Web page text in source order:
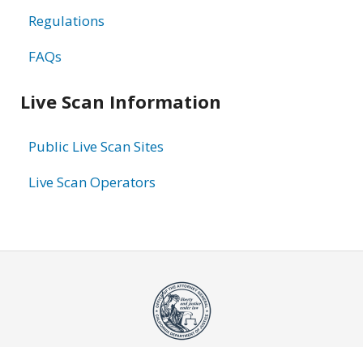
Regulations
FAQs
Live Scan Information
Public Live Scan Sites
Live Scan Operators